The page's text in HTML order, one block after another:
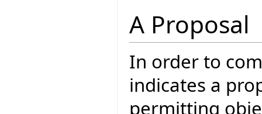
A Proposal
In order to
indicates a
permitting